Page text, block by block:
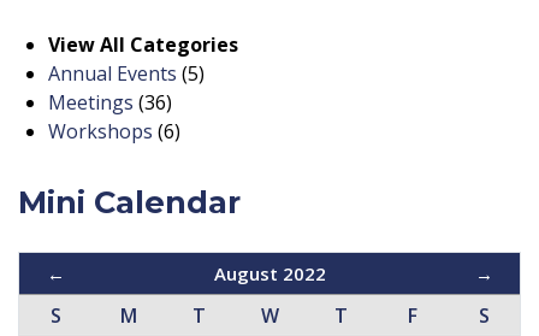
View All Categories
Annual Events (5)
Meetings (36)
Workshops (6)
Mini Calendar
← August 2022 →
S M T W T F
S